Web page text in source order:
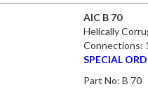
AIC B 70
Helically
Connections:
SPECIAL
Part No: B 70